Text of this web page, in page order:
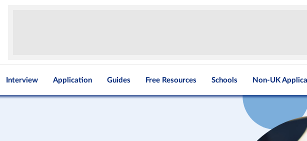
Interview Application Guides Free Resources Schools Non-UK